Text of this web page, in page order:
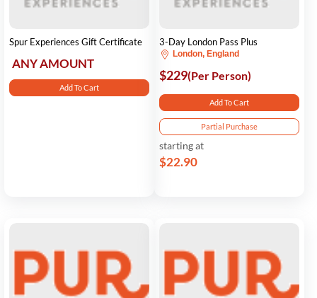
Spur Experiences Gift Certificate
ANY AMOUNT
Add To Cart
3-Day London Pass Plus
London, England
$229(Per Person)
Add To Cart
Partial Purchase
starting at
$22.90